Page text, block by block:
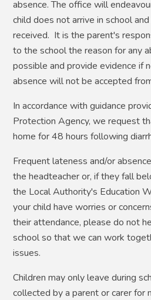
absence. The office will
child does not arrive in school
received. It is the parent's
to the school the reason for any
possible and provide evidence if
absence will not be accepted
In accordance with guidance
Protection Agency, we request
home for 48 hours following
Frequent lateness and/or
the headteacher or, if they fall
the Local Authority's Education
your child have worries or
their attendance, please do not
school so that we can work
issues.
Children may only leave during
collected by a parent or carer for